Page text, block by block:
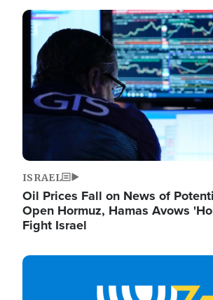
Image
ISRAEL
Oil Prices Fall on News of
Open Hormuz, Hamas Avows
Fight Israel
Image